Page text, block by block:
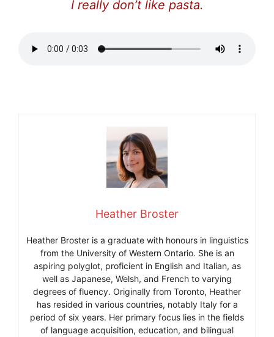
I really don’t like pasta.
Heather Broster
Heather Broster is a graduate with honours in linguistics
from the University of Western Ontario. She is an
aspiring polyglot, proficient in English and Italian, as
well as Japanese, Welsh, and French to varying
degrees of fluency. Originally from Toronto, Heather
has resided in various countries, notably Italy for a
period of six years. Her primary focus lies in the fields
of language acquisition, education, and bilingual